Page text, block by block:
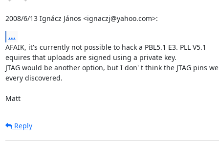
2008/6/13 Ignácz János <ignaczj@yahoo.com>:
...
AFAIK, it's currently not possible to hack a PBL5.1 E3. PLL V5.1
equires that uploads are signed using a private key.
JTAG would be another option, but I don' t think the JTAG pins
every discovered.
Matt
Reply